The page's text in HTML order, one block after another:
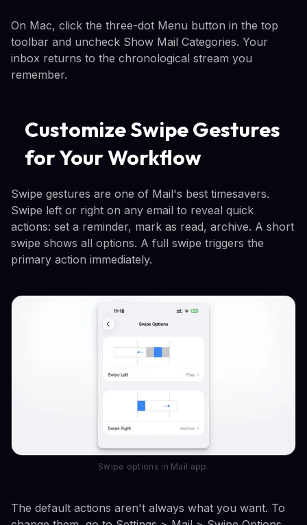
On Mac, click the three-dot Menu button in the top
toolbar and uncheck Show Mail Categories. Your
inbox returns to the chronological stream you
remember.
Customize Swipe Gestures
for Your Workflow
Swipe gestures are one of Mail's best timesavers.
Swipe left or right on any email to reveal quick
actions: set a reminder, mark as read, archive. A short
swipe shows all options. A full swipe triggers the
primary action immediately.
Swipe options in Mail app.
The default actions aren't always what you want. To